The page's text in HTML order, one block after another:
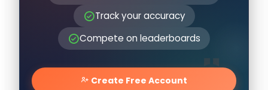
Track your accuracy
Compete on leaderboards
Create Free Account